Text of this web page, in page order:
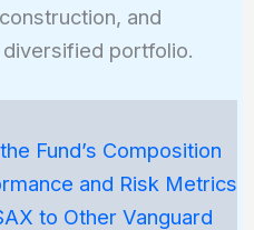
and
portfolio.
Fund’s Composition
and Risk Metrics
to Other Vanguard